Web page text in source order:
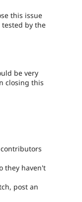
this issue
tested by the
be very
closing this
they haven't
post an